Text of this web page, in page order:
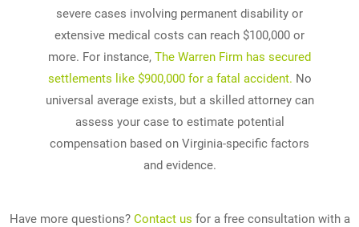
severe cases involving permanent disability or
extensive medical costs can reach $100,000 or
more. For instance, The Warren Firm has secured
settlements like $900,000 for a fatal accident. No
universal average exists, but a skilled attorney can
assess your case to estimate potential
compensation based on Virginia-specific factors
and evidence.
Have more questions? Contact us for a free consultation with a